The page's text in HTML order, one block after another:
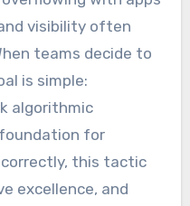
visibility often
teams decide to
is simple:
algorithmic
for
this tactic
excellence, and